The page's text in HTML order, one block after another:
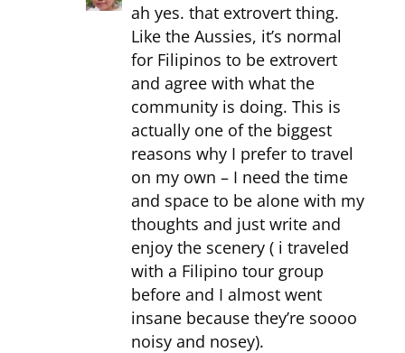
ah yes. that extrovert thing.
Like the Aussies, it’s normal
for Filipinos to be extrovert
and agree with what the
community is doing. This is
actually one of the biggest
reasons why I prefer to travel
on my own – I need the time
and space to be alone with my
thoughts and just write and
enjoy the scenery ( i traveled
with a Filipino tour group
before and I almost went
insane because they’re soooo
noisy and nosey).